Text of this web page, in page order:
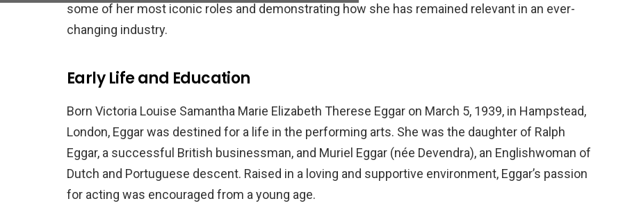
some of her most iconic roles and demonstrating how she has remained relevant in an ever-
changing industry.
Early Life and Education
Born Victoria Louise Samantha Marie Elizabeth Therese Eggar on March 5, 1939, in Hampstead,
London, Eggar was destined for a life in the performing arts. She was the daughter of Ralph
Eggar, a successful British businessman, and Muriel Eggar (née Devendra), an Englishwoman of
Dutch and Portuguese descent. Raised in a loving and supportive environment, Eggar’s passion
for acting was encouraged from a young age.